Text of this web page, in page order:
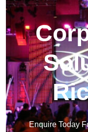
Enquire Today